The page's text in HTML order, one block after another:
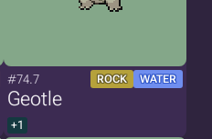
#74.7 ROCK WATER
Geotle
+1